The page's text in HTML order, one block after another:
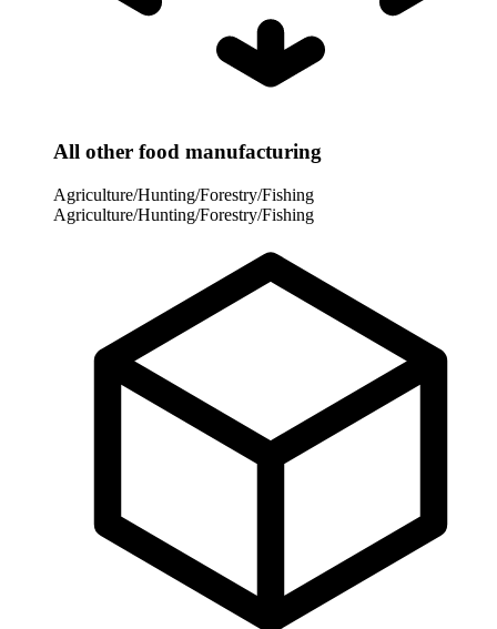
All other food manufacturing
Agriculture/Hunting/Forestry/Fishing
Agriculture/Hunting/Forestry/Fishing